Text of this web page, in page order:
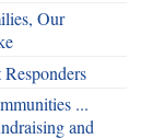
Our
...
and